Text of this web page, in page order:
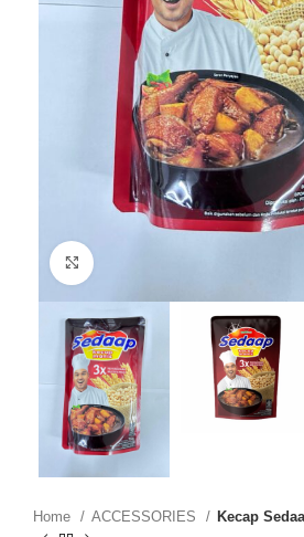
Home ACCESSORIES Kecap